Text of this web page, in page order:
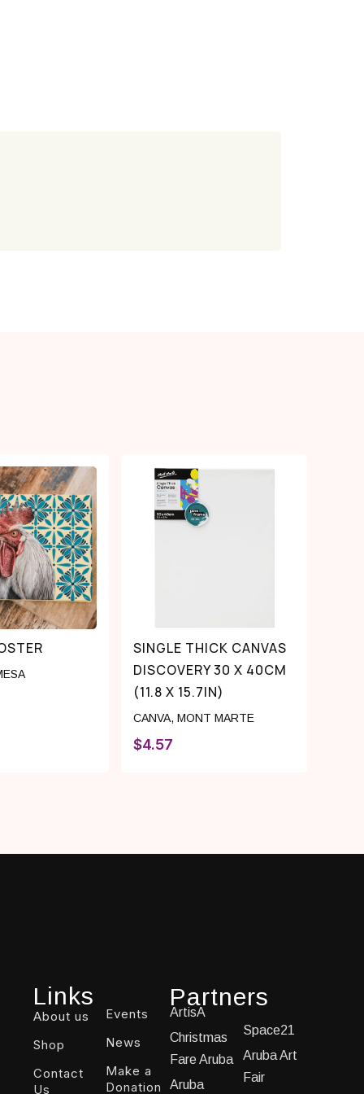
SINGLE THICK CANVAS
DISCOVERY 30 X 40CM
(11.8 X 15.7IN)
CANVA,MONT MARTE
$4.57
Links
About us
Shop
Contact
Us
Events
News
Make a
Donation
Partners
ArtisA
Christmas
Fare Aruba
Aruba
Space21
Aruba Art
Fair